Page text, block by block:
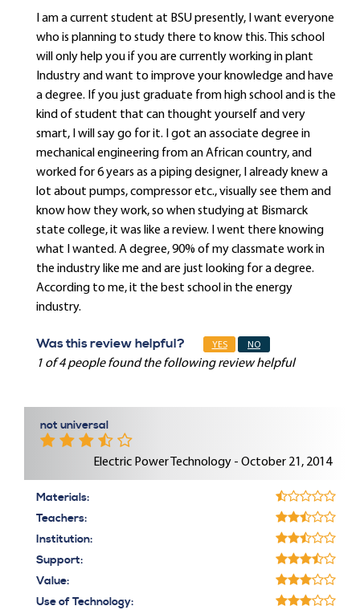
I am a current student at BSU presently, I want everyone
who is planning to study there to know this. This school
will only help you if you are currently working in plant
Industry and want to improve your knowledge and have
a degree. If you just graduate from high school and is the
kind of student that can thought yourself and very
smart, I will say go for it. I got an associate degree in
mechanical engineering from an African country, and
worked for 6 years as a piping designer, I already knew a
lot about pumps, compressor etc., visually see them and
know how they work, so when studying at Bismarck
state college, it was like a review. I went there knowing
what I wanted. A degree, 90% of my classmate work in
the industry like me and are just looking for a degree.
According to me, it the best school in the energy
industry.
Was this review helpful? YES NO
1 of 4 people found the following review helpful
not universal
Electric Power Technology - October 21, 2014
Materials:
Teachers:
Institution:
Support:
Value:
Use of Technology: